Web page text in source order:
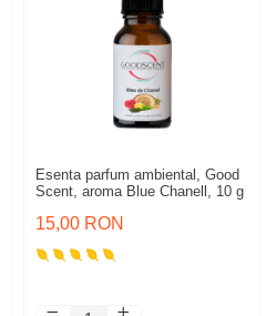
Esenta parfum ambiental, Good
Scent, aroma Blue Chanell, 10 g
15,00 RON